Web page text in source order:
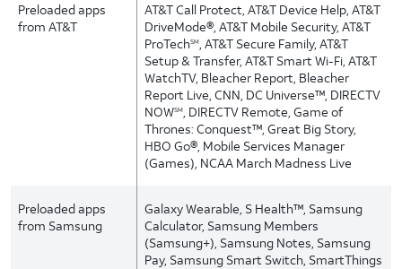
Preloaded apps
from AT&T
AT&T Call Protect, AT&T Device Help, AT&T
DriveMode®, AT&T Mobile Security, AT&T
ProTechSM, AT&T Secure Family, AT&T
Setup & Transfer, AT&T Smart Wi-Fi, AT&T
WatchTV, Bleacher Report, Bleacher
Report Live, CNN, DC Universe™, DIRECTV
NOWSM, DIRECTV Remote, Game of
Thrones: Conquest™, Great Big Story,
HBO Go®, Mobile Services Manager
(Games), NCAA March Madness Live
Preloaded apps
from Samsung
Galaxy Wearable, S Health™, Samsung
Calculator, Samsung Members
(Samsung+), Samsung Notes, Samsung
Pay, Samsung Smart Switch, SmartThings